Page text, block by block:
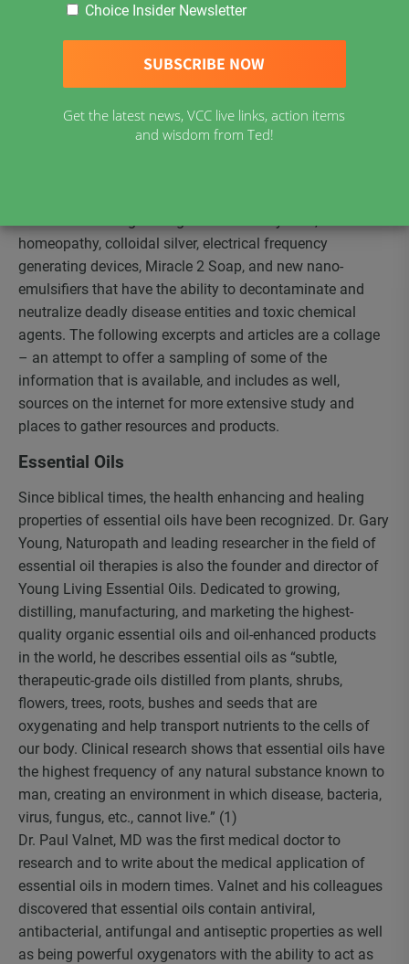
whether alternative or complimentary medicine has any
viable preventatives or antidotes. Both the anthrax and
smallpox vaccines have a very scary track record of
adverse reactions, as does the antibiotic, ciprofloxacin.
Are there other options? What other prevention and
treatment methods can we explore to strengthen the
homeopathy, colloidal silver, electrical frequency
generating devices, Miracle 2 Soap, and new nano-
emulsifiers that have the ability to decontaminate and
neutralize deadly disease entities and toxic chemical
agents. The following excerpts and articles are a collage
– an attempt to offer a sampling of some of the
information that is available, and includes as well,
sources on the internet for more extensive study and
places to gather resources and products.
Essential Oils
Since biblical times, the health enhancing and healing
properties of essential oils have been recognized. Dr. Gary
Young, Naturopath and leading researcher in the field of
essential oil therapies is also the founder and director of
Young Living Essential Oils. Dedicated to growing,
distilling, manufacturing, and marketing the highest-
quality organic essential oils and oil-enhanced products
in the world, he describes essential oils as “subtle,
therapeutic-grade oils distilled from plants, shrubs,
flowers, trees, roots, bushes and seeds that are
oxygenating and help transport nutrients to the cells of
our body. Clinical research shows that essential oils have
the highest frequency of any natural substance known to
man, creating an environment in which disease, bacteria,
virus, fungus, etc., cannot live.” (1)
Dr. Paul Valnet, MD was the first medical doctor to
research and to write about the medical application of
essential oils in modern times. Valnet and his colleagues
discovered that essential oils contain antiviral,
antibacterial, antifungal and antiseptic properties as well
as being powerful oxygenators with the ability to act as
Choice Insider Newsletter
Get the latest news, VCC live links, action items
and wisdom from Ted!